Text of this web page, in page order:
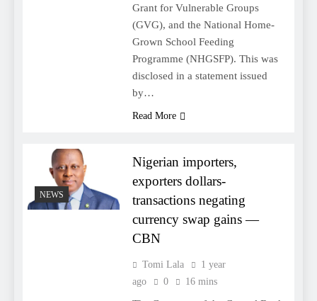
Grant for Vulnerable Groups
(GVG), and the National Home-
Grown School Feeding
Programme (NHGSFP). This was
disclosed in a statement issued
by…
Read More
NEWS
Nigerian importers,
exporters dollars-
transactions negating
currency swap gains —
CBN
Tomi Lala
1 year
ago
0 16 mins